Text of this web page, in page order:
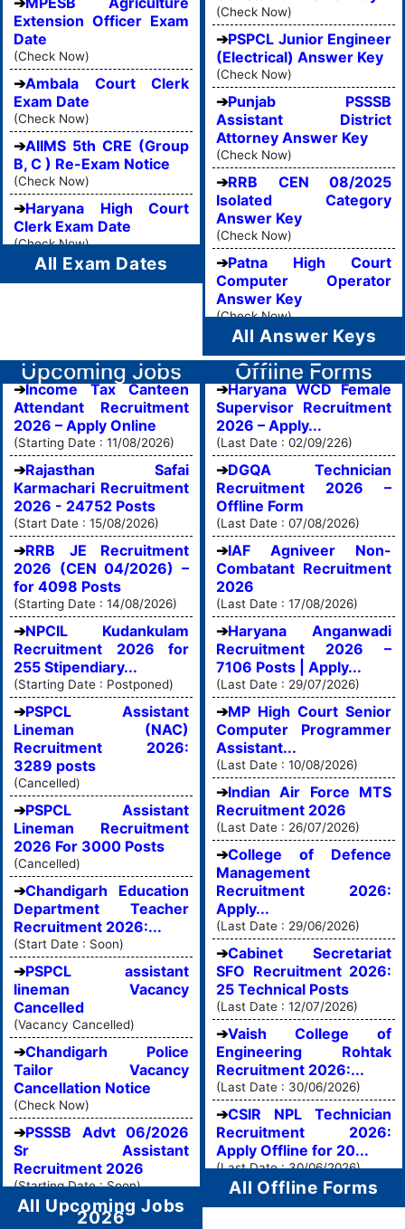
Extension Officer Exam
Date
(Check Now)
Ambala Court Clerk
Exam Date
(Check Now)
AIIMS 5th CRE (Group
B, C ) Re-Exam Notice
(Check Now)
Haryana High Court
Clerk Exam Date
(Check Now)
All Exam Dates
(Check Now)
PSPCL Junior Engineer
(Electrical) Answer Key
(Check Now)
Punjab PSSSB
Assistant District
Attorney Answer Key
(Check Now)
RRB CEN 08/2025
Isolated Category
Answer Key
(Check Now)
Patna High Court
Computer Operator
Answer Key
(Check Now)
All Answer Keys
Upcoming Jobs
Income Tax Canteen
Attendant Recruitment
2026 – Apply Online
(Starting Date : 11/08/2026)
Rajasthan Safai
Karmachari Recruitment
2026 - 24752 Posts
(Start Date : 15/08/2026)
RRB JE Recruitment
2026 (CEN 04/2026) –
for 4098 Posts
(Starting Date : 14/08/2026)
NPCIL Kudankulam
Recruitment 2026 for
255 Stipendiary...
(Starting Date : Postponed)
PSPCL Assistant
Lineman (NAC)
Recruitment 2026:
3289 posts
(Cancelled)
PSPCL Assistant
Lineman Recruitment
2026 For 3000 Posts
(Cancelled)
Chandigarh Education
Department Teacher
Recruitment 2026:...
(Start Date : Soon)
PSPCL assistant
lineman Vacancy
Cancelled
(Vacancy Cancelled)
Chandigarh Police
Tailor Vacancy
Cancellation Notice
(Check Now)
PSSSB Advt 06/2026
Sr Assistant
Recruitment 2026
(Starting Date : Soon)
All Upcoming Jobs
2026
Offline Forms
Haryana WCD Female
Supervisor Recruitment
2026 – Apply...
(Last Date : 02/09/226)
DGQA Technician
Recruitment 2026 –
Offline Form
(Last Date : 07/08/2026)
IAF Agniveer Non-
Combatant Recruitment
2026
(Last Date : 17/08/2026)
Haryana Anganwadi
Recruitment 2026 –
7106 Posts | Apply...
(Last Date : 29/07/2026)
MP High Court Senior
Computer Programmer
Assistant...
(Last Date : 10/08/2026)
Indian Air Force MTS
Recruitment 2026
(Last Date : 26/07/2026)
College of Defence
Management
Recruitment 2026:
Apply...
(Last Date : 29/06/2026)
Cabinet Secretariat
SFO Recruitment 2026:
25 Technical Posts
(Last Date : 12/07/2026)
Vaish College of
Engineering Rohtak
Recruitment 2026:...
(Last Date : 30/06/2026)
CSIR NPL Technician
Recruitment 2026:
Apply Offline for 20...
(Last Date : 30/06/2026)
All Offline Forms